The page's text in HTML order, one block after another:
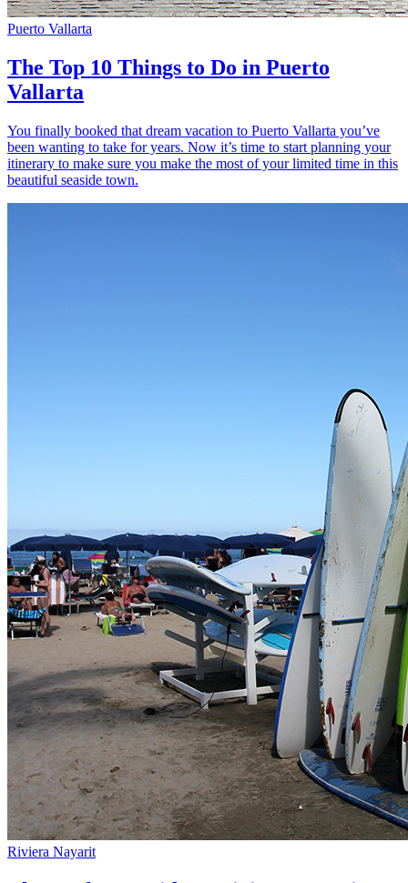
Puerto Vallarta
The Top 10 Things to Do in Puerto
Vallarta
You finally booked that dream vacation to Puerto Vallarta you’ve
been wanting to take for years. Now it’s time to start planning your
itinerary to make sure you make the most of your limited time in this
beautiful seaside town.
Riviera Nayarit